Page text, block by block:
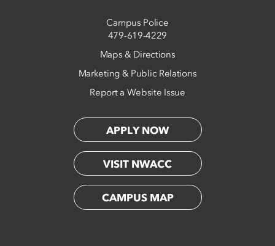
Campus Police
479-619-4229
Maps & Directions
Marketing & Public Relations
Report a Website Issue
APPLY NOW
VISIT NWACC
CAMPUS MAP